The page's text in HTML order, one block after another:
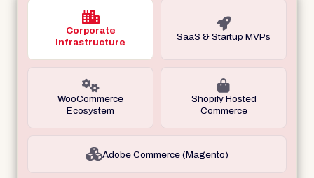
Corporate
Infrastructure
SaaS & Startup MVPs
WooCommerce
Ecosystem
Shopify Hosted
Commerce
Adobe Commerce (Magento)